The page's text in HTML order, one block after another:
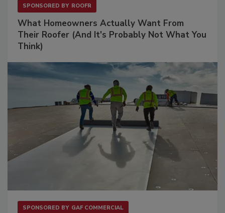
SPONSORED BY ROOFR
What Homeowners Actually Want From
Their Roofer (And It's Probably Not What You
Think)
SPONSORED BY GAF COMMERCIAL